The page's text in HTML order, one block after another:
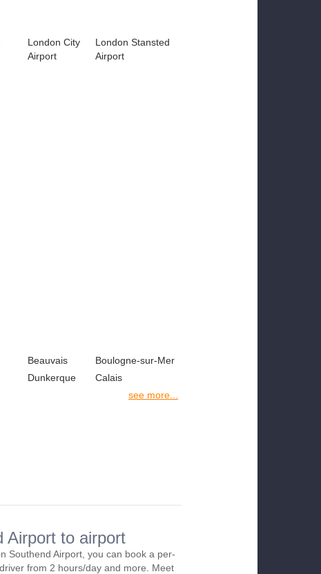
London City
Airport
London Stansted
Airport
Beauvais
Boulogne-sur-Mer
Dunkerque
Calais
see more...
Airport to airport
Southend Airport, you can book a per-
from 2 hours/day and more. Meet